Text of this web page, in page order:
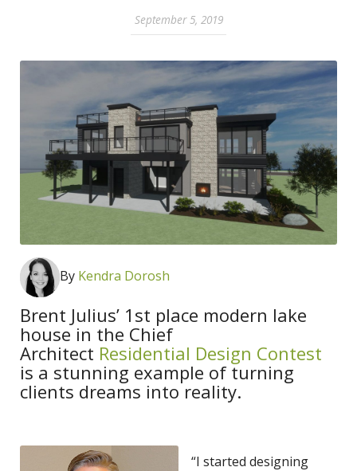
September 5, 2019
By Kendra Dorosh
Brent Julius’ 1st place modern lake
house in the Chief
Architect Residential Design Contest
is a stunning example of turning
clients dreams into reality.
“I started designing